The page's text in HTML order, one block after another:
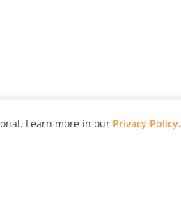
Learn more in our Privacy Policy.